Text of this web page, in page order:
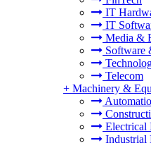
IT
IT
Media &
Software
Telecom
+ Machinery &
Electrical
Industrial